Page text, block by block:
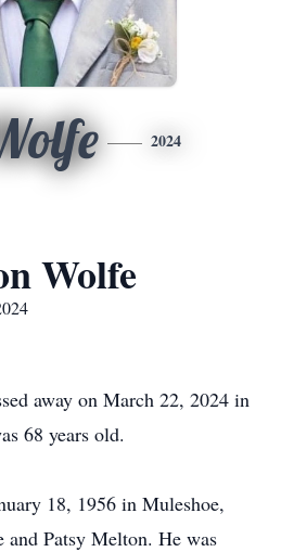
2024
Wolfe
away on March 22, 2024 in
68 years old.
18, 1956 in Muleshoe,
and Patsy Melton. He was